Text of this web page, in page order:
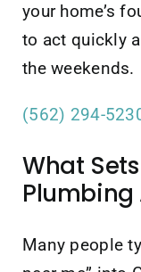
your home’s
to act quickly
the weekends.
(562) 294-
What
Plumbing
Many people